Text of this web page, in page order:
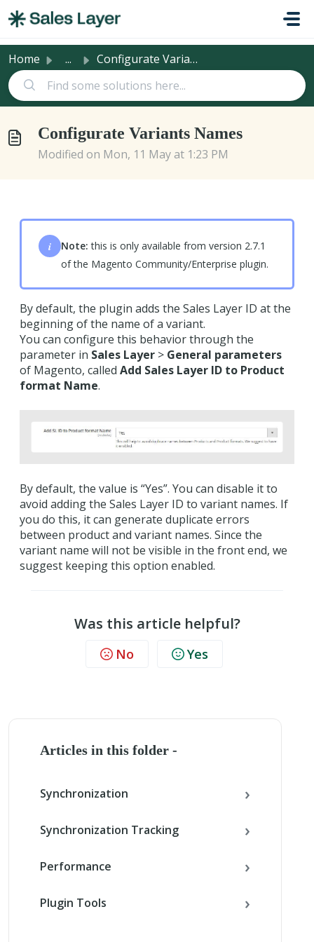
Home ... Configurate Variants Names
Configurate Variants Names
Modified on Mon, 11 May at 1:23 PM
i Note: this is only available from version 2.7.1
of the Magento Community/Enterprise plugin.
By default, the plugin adds the Sales Layer ID at the
beginning of the name of a variant.
You can configure this behavior through the
parameter in Sales Layer > General parameters
of Magento, called Add Sales Layer ID to Product
format Name.
By default, the value is “Yes”. You can disable it to
avoid adding the Sales Layer ID to variant names. If
you do this, it can generate duplicate errors
between product and variant names. Since the
variant name will not be visible in the front end, we
suggest keeping this option enabled.
Was this article helpful?
No Yes
Articles in this folder -
Synchronization
Synchronization Tracking
Performance
Plugin Tools